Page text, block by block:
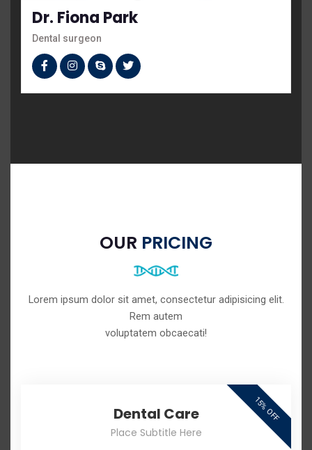
Dr. Fiona Park
Dental surgeon
OUR PRICING
Lorem ipsum dolor sit amet, consectetur adipisicing elit.
Rem autem
voluptatem obcaecati!
Dental Care
Place Subtitle Here
15% OFF